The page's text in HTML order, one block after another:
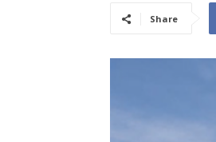
Share